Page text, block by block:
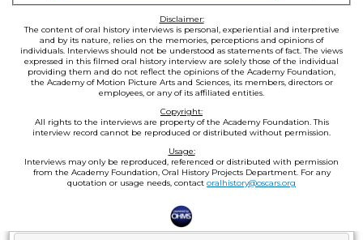
Disclaimer:
The content of oral history interviews is personal, experiential and interpretive
and by its nature, relies on the memories, perceptions and opinions of
individuals. Interviews should not be understood as statements of fact. The views
expressed in this filmed oral history interview are solely those of the individual
providing them and do not reflect the opinions of the Academy Foundation,
the Academy of Motion Picture Arts and Sciences, its members, directors or
employees, or any of its affiliated entities.
Copyright:
All rights to the interviews are property of the Academy Foundation. This
interview record cannot be reproduced or distributed without permission.
Usage:
Interviews may only be reproduced, referenced or distributed with permission
from the Academy Foundation, Oral History Projects Department. For any
quotation or usage needs, contact oralhistory@oscars.org